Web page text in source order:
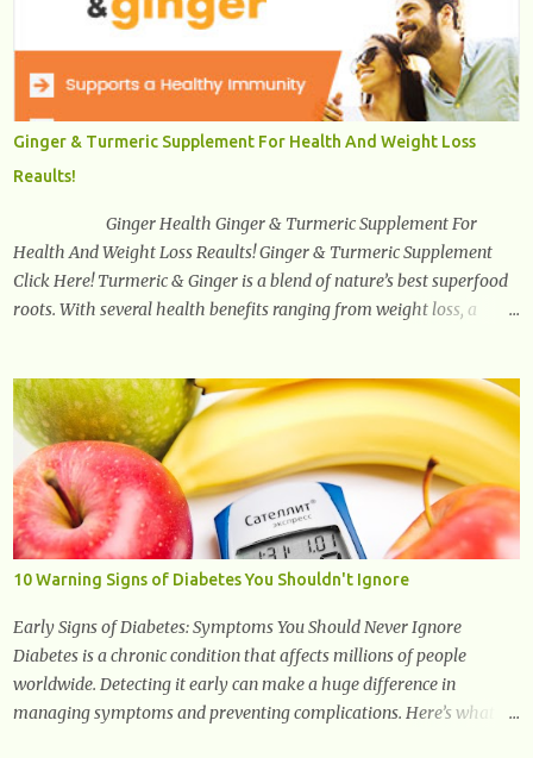
the surface, the remaining sections of the foot start to follow, which
promotes weight and stress throughout areas of the body. Feet
problems alone can lead to back pain. Poor posture causes back
pain, yet the condition is often characterized by inappropriate
actions we take. Fact: Wearing high-heels will slowly pull the
weight of the entire body forward, thus corrupting the posture and
arches of the back. Hold your weapons down women, because in
time you will...
Ginger & Turmeric Supplement For Health And Weight Loss
Reaults!
Ginger Health Ginger & Turmeric Supplement For
Health And Weight Loss Reaults! Ginger & Turmeric Supplement
Click Here! Turmeric & Ginger is a blend of nature’s best superfood
roots. With several health benefits ranging from weight loss, a
Turmeric is one of the most popular superfoods on the planet with
millions of people worldwide using Turmeric for its medicinal and
natural healing properties. Its component curcumin is being widely
studied in modern medicine today with studies indicating very
promising and concluding results relating to supporting a healthy
inflammatory response. Ginger Ginger is another superfood root
extremely popular. Some of ginger’s benefits include support for
digestive health, antioxidant effects, and also weight...
10 Warning Signs of Diabetes You Shouldn't Ignore
Early Signs of Diabetes: Symptoms You Should Never Ignore
Diabetes is a chronic condition that affects millions of people
worldwide. Detecting it early can make a huge difference in
managing symptoms and preventing complications. Here’s what